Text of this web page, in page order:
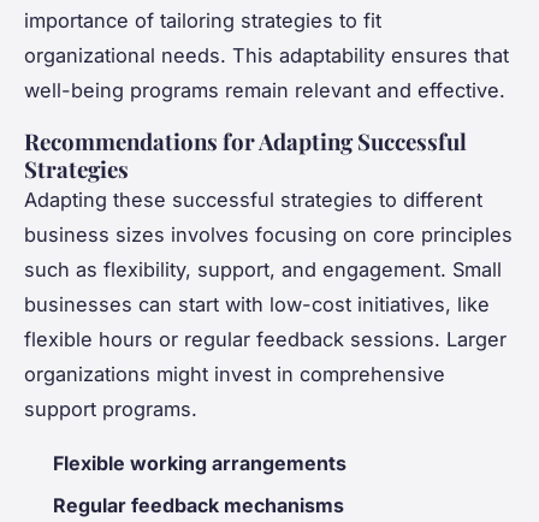
importance of tailoring strategies to fit
organizational needs. This adaptability ensures that
well-being programs remain relevant and effective.
Recommendations for Adapting Successful
Strategies
Adapting these successful strategies to different
business sizes involves focusing on core principles
such as flexibility, support, and engagement. Small
businesses can start with low-cost initiatives, like
flexible hours or regular feedback sessions. Larger
organizations might invest in comprehensive
support programs.
Flexible working arrangements
Regular feedback mechanisms